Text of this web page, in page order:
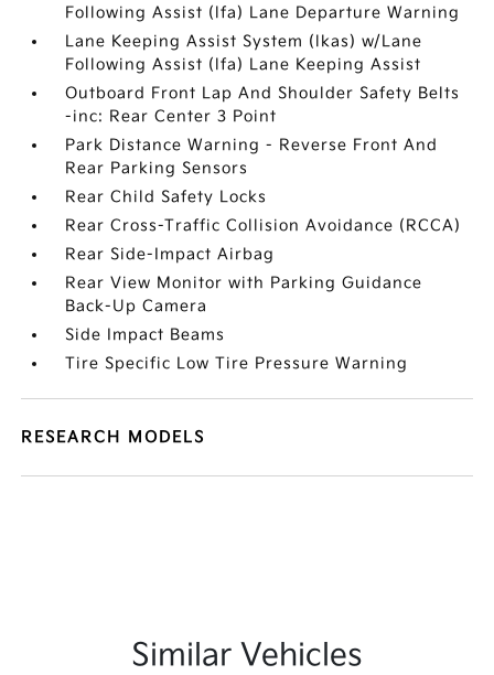
Following Assist (lfa) Lane Departure Warning
Lane Keeping Assist System (lkas) w/Lane
Following Assist (lfa) Lane Keeping Assist
Outboard Front Lap And Shoulder Safety Belts
-inc: Rear Center 3 Point
Park Distance Warning - Reverse Front And
Rear Parking Sensors
Rear Child Safety Locks
Rear Cross-Traffic Collision Avoidance (RCCA)
Rear Side-Impact Airbag
Rear View Monitor with Parking Guidance
Back-Up Camera
Side Impact Beams
Tire Specific Low Tire Pressure Warning
RESEARCH MODELS
Similar Vehicles